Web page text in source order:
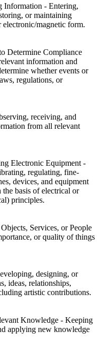
Information - Entering,
or maintaining
magnetic form.
Determine Compliance
information and
whether events or
regulations, or
receiving, and
from all relevant
Electronic Equipment -
regulating, fine-
devices, and equipment
basis of electrical or
principles.
Services, or People
or quality of things
designing, or
ideas, relationships,
artistic contributions.
Knowledge - Keeping
applying new knowledge